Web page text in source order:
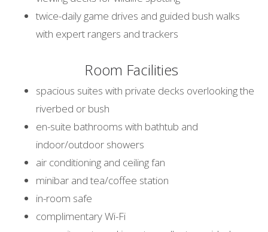
twice-daily game drives and guided bush walks
with expert rangers and trackers
Room Facilities
spacious suites with private decks overlooking the
riverbed or bush
en-suite bathrooms with bathtub and
indoor/outdoor showers
air conditioning and ceiling fan
minibar and tea/coffee station
in-room safe
complimentary Wi-Fi